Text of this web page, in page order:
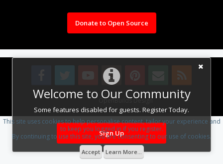
Welcome to Our Community
Some features disabled for guests. Register Today.
Sign Up
Donate to Open Source
Design By OpenBuilds Design.
This site uses cookies to help personalise content, tailor your experience and
to keep you logged in if you register.
By continuing to use this site, you are consenting to our use of cookies.
Accept Learn More...